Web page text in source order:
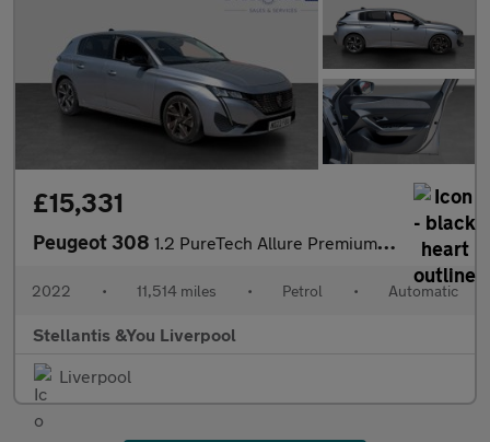
£15,331
Peugeot 308 1.2 PureTech Allure Premium Hatchback 5dr Petrol EAT Euro 6 (s/s
2022 • 11,514 miles • Petrol • Automatic
Stellantis &You Liverpool
Liverpool